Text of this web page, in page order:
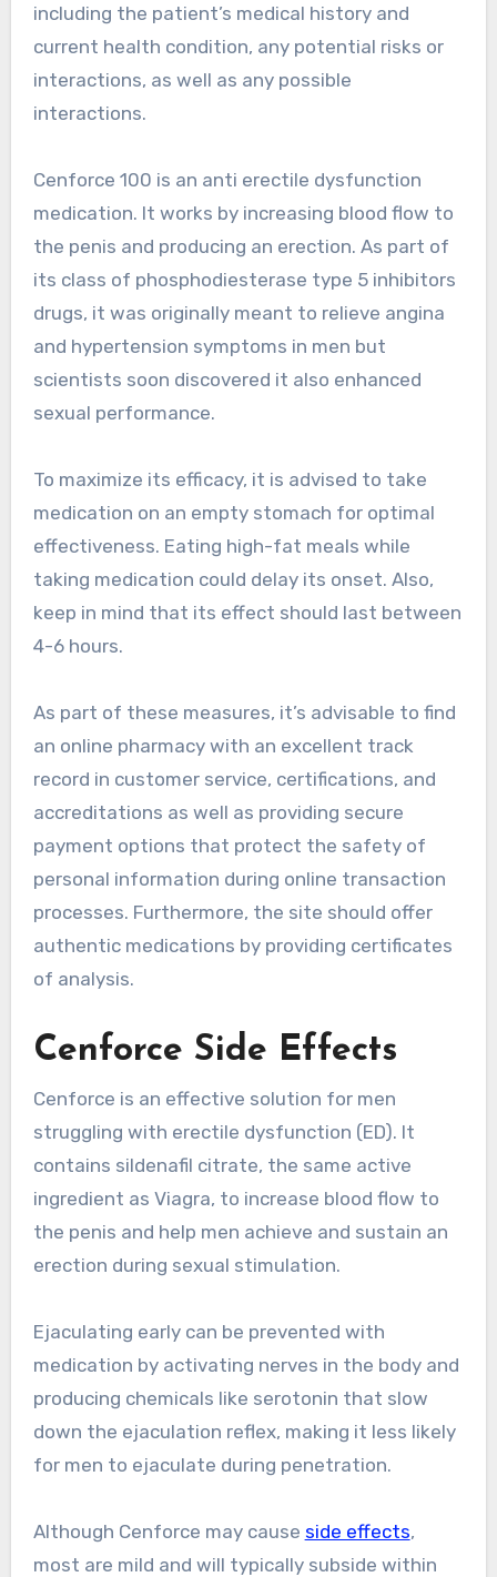
including the patient’s medical history and
current health condition, any potential risks or
interactions, as well as any possible
interactions.
Cenforce 100 is an anti erectile dysfunction
medication. It works by increasing blood flow to
the penis and producing an erection. As part of
its class of phosphodiesterase type 5 inhibitors
drugs, it was originally meant to relieve angina
and hypertension symptoms in men but
scientists soon discovered it also enhanced
sexual performance.
To maximize its efficacy, it is advised to take
medication on an empty stomach for optimal
effectiveness. Eating high-fat meals while
taking medication could delay its onset. Also,
keep in mind that its effect should last between
4-6 hours.
As part of these measures, it’s advisable to find
an online pharmacy with an excellent track
record in customer service, certifications, and
accreditations as well as providing secure
payment options that protect the safety of
personal information during online transaction
processes. Furthermore, the site should offer
authentic medications by providing certificates
of analysis.
Cenforce Side Effects
Cenforce is an effective solution for men
struggling with erectile dysfunction (ED). It
contains sildenafil citrate, the same active
ingredient as Viagra, to increase blood flow to
the penis and help men achieve and sustain an
erection during sexual stimulation.
Ejaculating early can be prevented with
medication by activating nerves in the body and
producing chemicals like serotonin that slow
down the ejaculation reflex, making it less likely
for men to ejaculate during penetration.
Although Cenforce may cause side effects,
most are mild and will typically subside within